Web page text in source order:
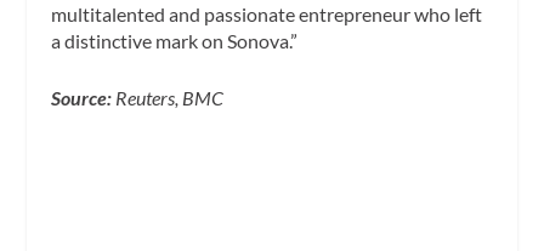
multitalented and passionate entrepreneur who left
a distinctive mark on Sonova.”
Source: Reuters, BMC